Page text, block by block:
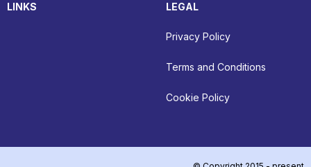
LINKS LEGAL
Privacy Policy
Terms and Conditions
Cookie Policy